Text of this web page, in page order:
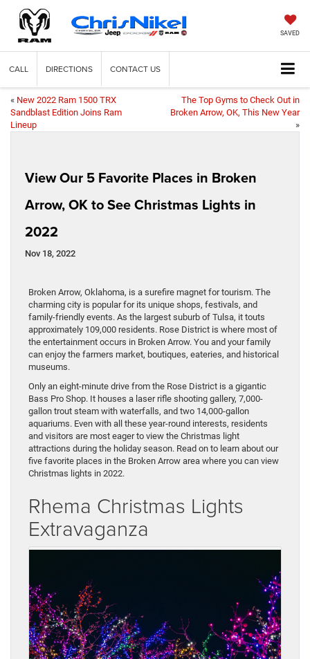
SAVED
CALL DIRECTIONS CONTACT US
« New 2022 Ram 1500 TRX
Sandblast Edition Joins Ram
Lineup
The Top Gyms to Check Out in
Broken Arrow, OK, This New Year
»
View Our 5 Favorite Places in Broken
Arrow, OK to See Christmas Lights in
2022
Nov 18, 2022
Broken Arrow, Oklahoma, is a surefire magnet for tourism. The
charming city is popular for its unique shops, festivals, and
family-friendly events. As the largest suburb of Tulsa, it touts
approximately 109,000 residents. Rose District is where most of
the entertainment occurs in Broken Arrow. You and your family
can enjoy the farmers market, boutiques, eateries, and historical
museums.
Only an eight-minute drive from the Rose District is a gigantic
Bass Pro Shop. It houses a laser rifle shooting gallery, 7,000-
gallon trout steam with waterfalls, and two 14,000-gallon
aquariums. Even with all these year-round interests, residents
and visitors are most eager to view the Christmas light
attractions during the holiday season. Read on to learn about our
five favorite places in the Broken Arrow area where you can view
Christmas lights in 2022.
Rhema Christmas Lights
Extravaganza